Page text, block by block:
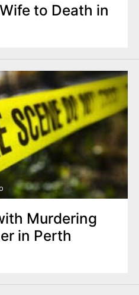
to Death in
Murdering
in Perth